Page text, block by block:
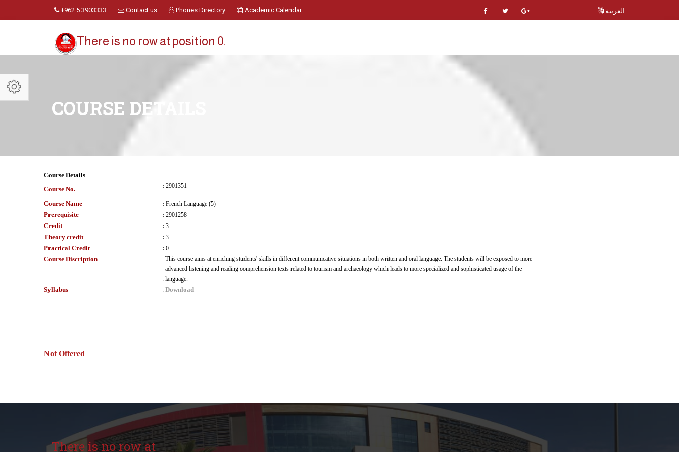
+962 5 3903333 Contact us Phones Directory Academic Calendar العربية
There is no row at position 0.
COURSE DETAILS
Course Details
Course No.
: 2901351
Course Name : French Language (5)
Prerequisite : 2901258
Credit : 3
Theory credit : 3
Practical Credit : 0
Course Discription
:
This course aims at enriching students' skills in different communicative situations in both written and oral language. The students will be exposed to more
advanced listening and reading comprehension texts related to tourism and archaeology which leads to more specialized and sophisticated usage of the
language.
Syllabus : Download
Not Offered
There is no row at